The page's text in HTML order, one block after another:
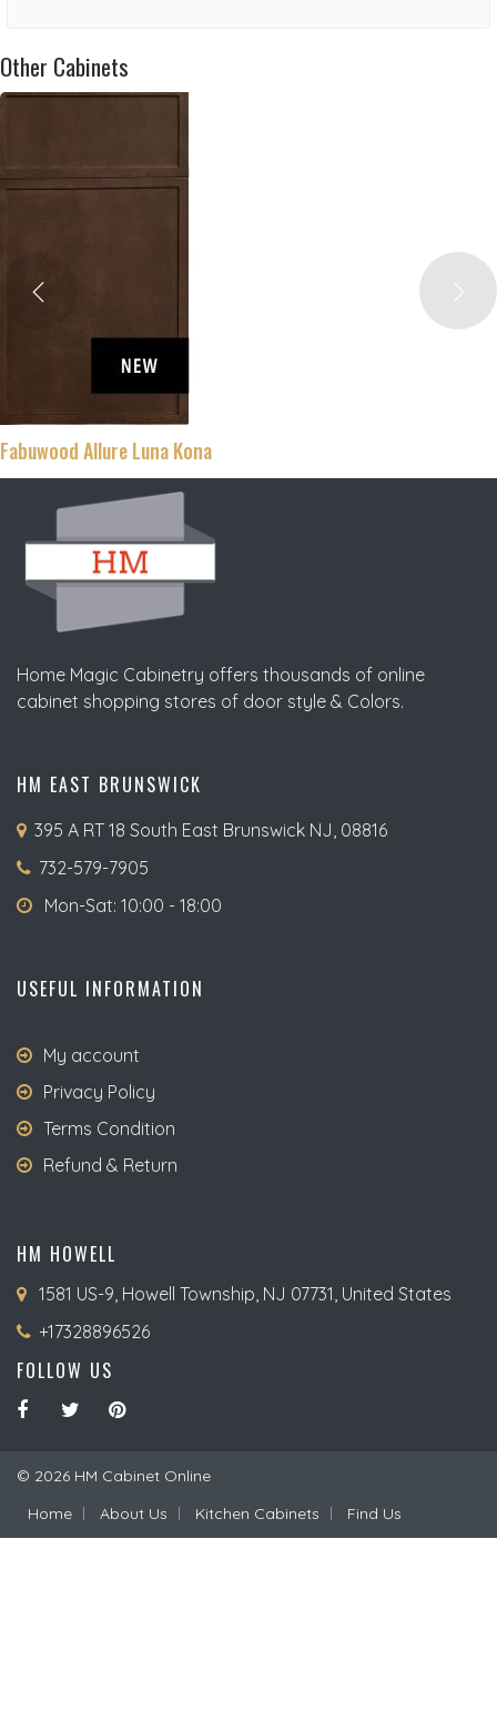
Other Cabinets
Fabuwood Allure Fusion Blanc
Home Magic Cabinetry offers thousands of online
cabinet shopping stores of door style & Colors.
HM EAST BRUNSWICK
395 A RT 18 South East Brunswick NJ, 08816
732-579-7905
Mon-Sat: 10:00 - 18:00
USEFUL INFORMATION
My account
Privacy Policy
Terms Condition
Refund & Return
HM HOWELL
1581 US-9, Howell Township, NJ 07731, United States
+17328896526
FOLLOW US
© 2026 HM Cabinet Online
Home
About Us Kitchen Cabinets Find Us